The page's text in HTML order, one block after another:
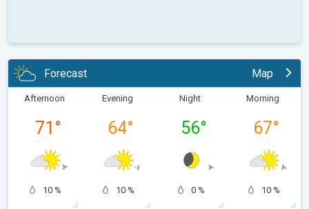
Forecast Map
Afternoon
71 °
10 %
Evening
64°
10 %
Night
56°
0 %
Morning
67°
10 %